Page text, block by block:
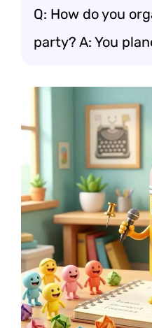
Q: How do you
party? A: You